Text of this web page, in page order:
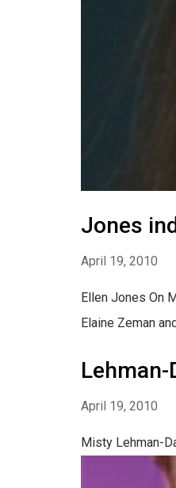
Jones
April 19, 2010
Ellen Jones On
Elaine Zeman
April 19, 2010
Misty Lehman-